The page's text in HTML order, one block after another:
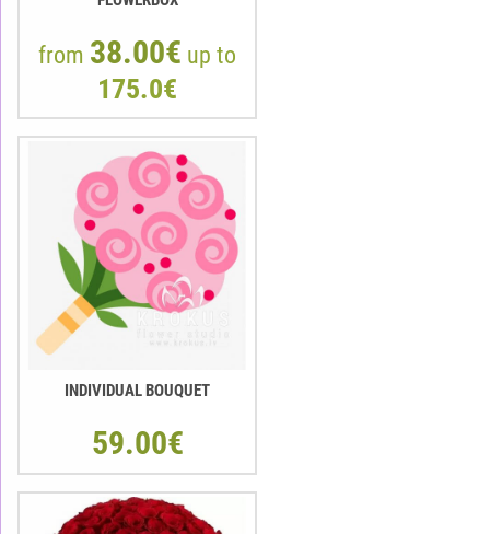
from 38.00€ up to
175.0€
INDIVIDUAL BOUQUET
59.00€